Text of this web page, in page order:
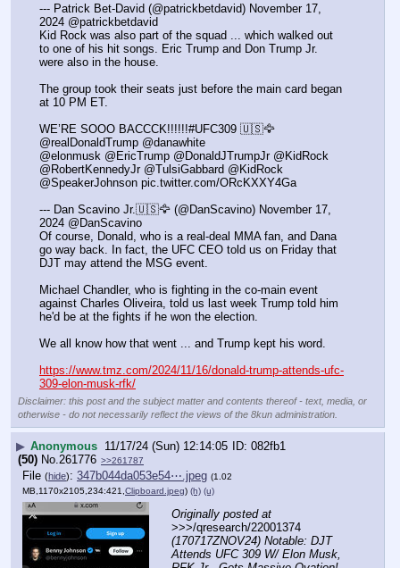
--- Patrick Bet-David (@patrickbetdavid) November 17,
2024 @patrickbetdavid
Kid Rock was also part of the squad ... which walked out
to one of his hit songs. Eric Trump and Don Trump Jr.
were also in the house.
The group took their seats just before the main card began
at 10 PM ET.
WE’RE SOOO BACCCK!!!!!!#UFC309 🇺🇸🦅
@realDonaldTrump @danawhite
@elonmusk @EricTrump @DonaldJTrumpJr @KidRock
@RobertKennedyJr @TulsiGabbard @KidRock
@SpeakerJohnson pic.twitter.com/ORcKXXY4Ga
--- Dan Scavino Jr.🇺🇸🦅 (@DanScavino) November 17,
2024 @DanScavino
Of course, Donald, who is a real-deal MMA fan, and Dana
go way back. In fact, the UFC CEO told us on Friday that
DJT may attend the MSG event.
Michael Chandler, who is fighting in the co-main event
against Charles Oliveira, told us last week Trump told him
he'd be at the fights if he won the election.
We all know how that went ... and Trump kept his word.
https://www.tmz.com/2024/11/16/donald-trump-attends-ufc-
309-elon-musk-rfk/
Disclaimer: this post and the subject matter and contents thereof - text, media, or
otherwise - do not necessarily reflect the views of the 8kun administration.
▶ Anonymous 11/17/24 (Sun) 12:14:05
082fb1
(50) No. 261776 >>261787
File (hide): 347b044da053e54⋯.jpeg (1.02
MB,1170x2105,234:421,Clipboard.jpeg) (h) (u)
Originally posted at
(170717ZNOV24) Notable: DJT
Attends UFC 309 W/ Elon Musk,